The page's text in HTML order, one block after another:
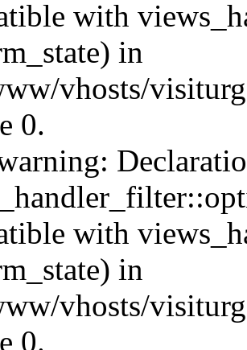
with
in
vhosts/
0.
with
in
vhosts/
0.